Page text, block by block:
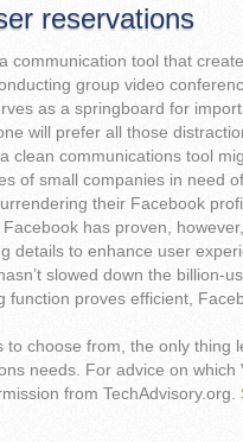
reservations
communication tool that
group video
as a springboard for
will prefer all those
clean communications tool
of small companies in need
their Facebook
Facebook has proven,
details to enhance user
slowed down the billion-
function proves efficient,
to choose from, the only thing
needs. For advice on
from TechAdvisory.org.